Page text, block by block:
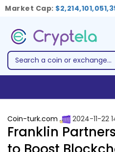
Market Cap:
Coin-turk.com 2024-11-22
Franklin